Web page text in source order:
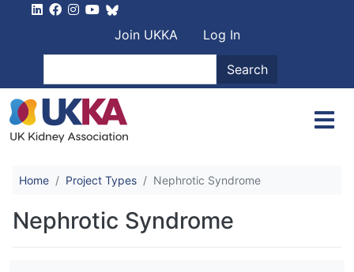
User account
Join UKKA
Log In
Search
Home Project Types Nephrotic Syndrome
Nephrotic Syndrome